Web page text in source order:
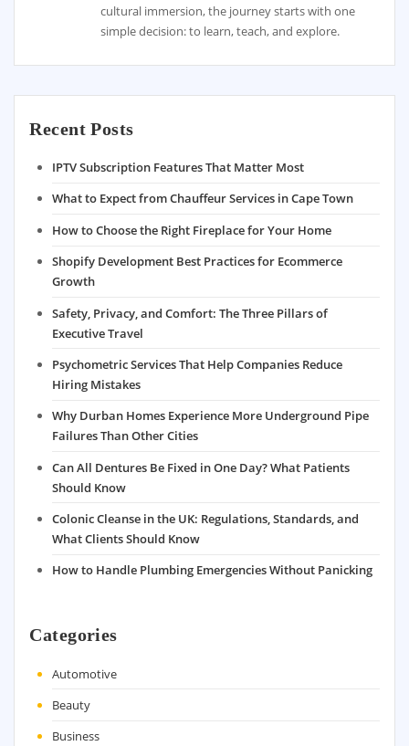
cultural immersion, the journey starts with one
simple decision: to learn, teach, and explore.
Recent Posts
IPTV Subscription Features That Matter Most
What to Expect from Chauffeur Services in Cape Town
How to Choose the Right Fireplace for Your Home
Shopify Development Best Practices for Ecommerce
Growth
Safety, Privacy, and Comfort: The Three Pillars of
Executive Travel
Psychometric Services That Help Companies Reduce
Hiring Mistakes
Why Durban Homes Experience More Underground Pipe
Failures Than Other Cities
Can All Dentures Be Fixed in One Day? What Patients
Should Know
Colonic Cleanse in the UK: Regulations, Standards, and
What Clients Should Know
How to Handle Plumbing Emergencies Without Panicking
Categories
Automotive
Beauty
Business